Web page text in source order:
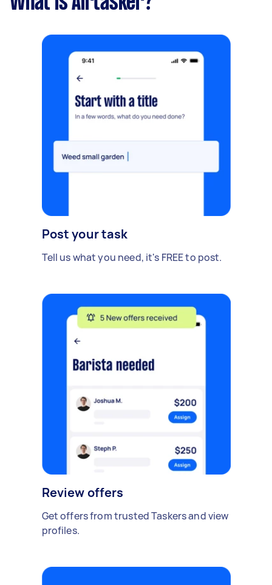
Post your task
Tell us what you need, it's FREE to post.
Review offers
Get offers from trusted Taskers and view
profiles.